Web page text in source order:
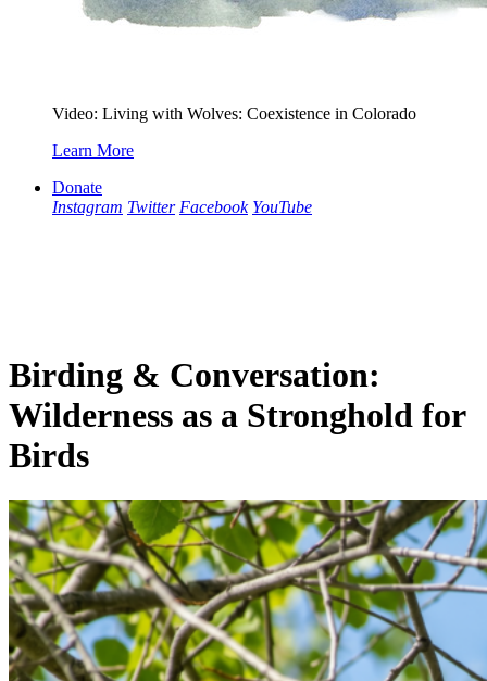
Video: Living with Wolves: Coexistence in Colorado
Learn More
Donate
Instagram Twitter Facebook YouTube
Birding & Conversation:
Wilderness as a Stronghold for
Birds